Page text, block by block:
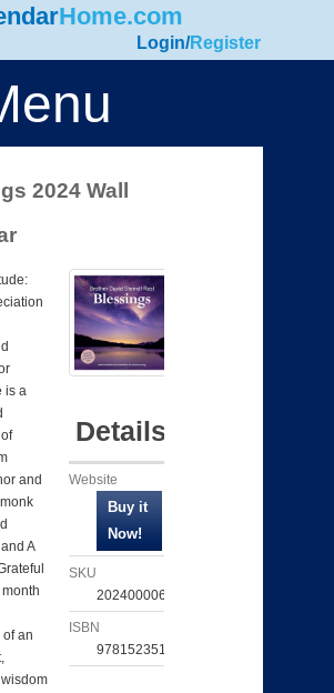
Home.com
Login/Register
2024 Wall
is a
and
A
an
Details
Website
SKU
202400006651
ISBN
9781523519941